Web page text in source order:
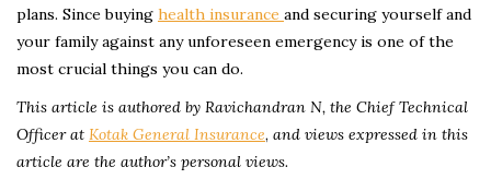
plans. Since buying health insurance and securing yourself and
your family against any unforeseen emergency is one of the
most crucial things you can do.
This article is authored by Ravichandran N, the Chief Technical
Officer at Kotak General Insurance, and views expressed in this
article are the author’s personal views.